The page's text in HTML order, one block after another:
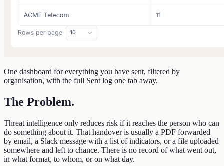
One dashboard for everything you have sent, filtered by
organisation, with the full Sent log one tab away.
The Problem.
Threat intelligence only reduces risk if it reaches the person who can
do something about it. That handover is usually a PDF forwarded
by email, a Slack message with a list of indicators, or a file uploaded
somewhere and left to chance. There is no record of what went out,
in what format, to whom, or on what day.